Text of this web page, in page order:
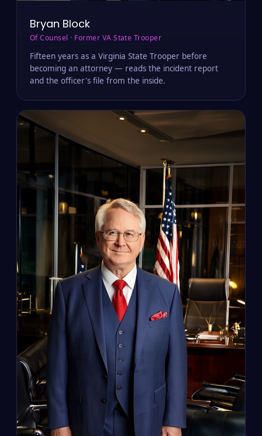
Bryan Block
Of Counsel · Former VA State Trooper
Fifteen years as a Virginia State Trooper before
becoming an attorney — reads the incident report
and the officer's file from the inside.